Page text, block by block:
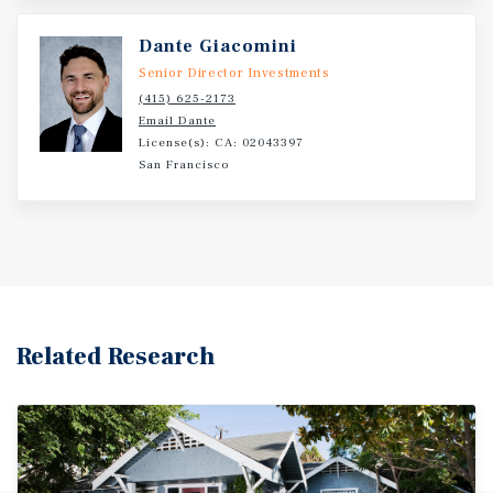
Dante Giacomini
Senior Director Investments
(415) 625-2173
Email Dante
License(s): CA: 02043397
San Francisco
Related Research